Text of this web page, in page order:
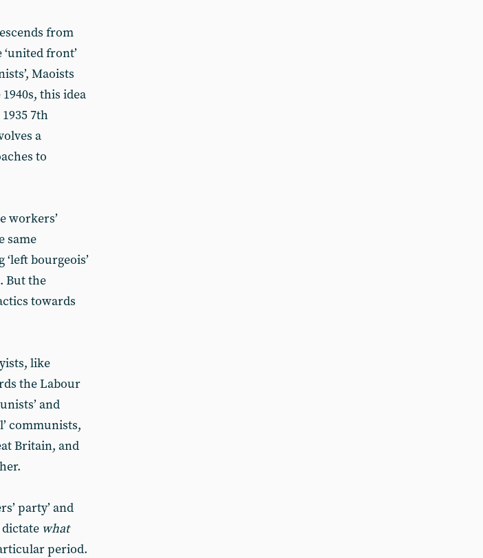
from
front’
Maoists
this idea
7th
a
to
workers’
same
bourgeois’
But the
towards
like
the Labour
and
communists,
Britain, and
party’ and
what
period.